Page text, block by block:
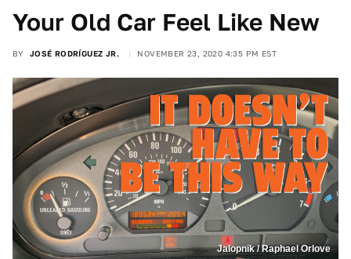
Your Old Car Feel Like New
BY JOSÉ RODRÍGUEZ JR. NOVEMBER 23, 2020 4:35 PM EST
Jalopnik / Raphael Orlove